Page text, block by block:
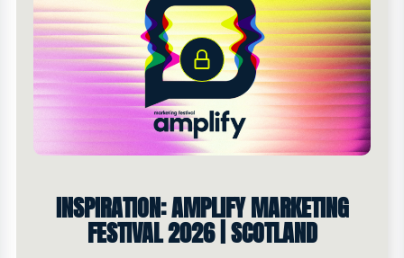
INSPIRATION: AMPLIFY MARKETING
FESTIVAL 2026 | SCOTLAND